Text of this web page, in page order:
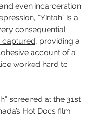
even incarceration.
“Yintah” is a
consequential
captured, providing a
account of a
worked hard to
screened at the 31st
Hot Docs film